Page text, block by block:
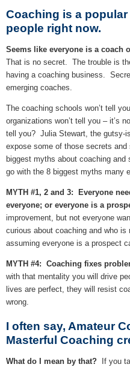
Coaching is a
people right now.
Seems like everyone is a coach
That is no secret. The trouble is
having a coaching business.
emerging coaches.
The coaching schools won’t tell
organizations won’t tell you – it’s
tell you? Julia Stewart, the gutsy-
expose some of those secrets
biggest myths about coaching
go with the 8 biggest myths many
MYTH #1, 2 and 3: Everyone
everyone; or everyone is a
improvement, but not everyone
curious about coaching and who
assuming everyone is a prospect
MYTH #4: Coaching fixes
with that mentality you will drive
lives are perfect, they will resist
wrong.
I often say, Amateur
Masterful Coaching
What do I mean by that? If you